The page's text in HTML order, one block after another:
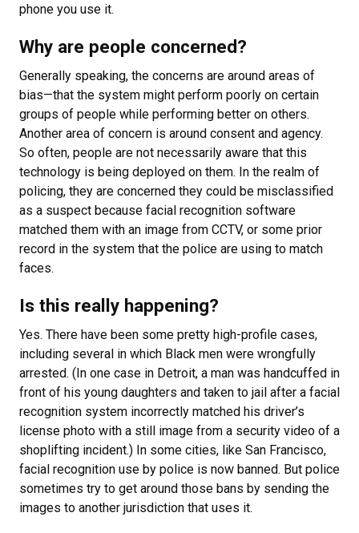
phone you use it.
Why are people concerned?
Generally speaking, the concerns are around areas of
bias—that the system might perform poorly on certain
groups of people while performing better on others.
Another area of concern is around consent and agency.
So often, people are not necessarily aware that this
technology is being deployed on them. In the realm of
policing, they are concerned they could be misclassified
as a suspect because facial recognition software
matched them with an image from CCTV, or some prior
record in the system that the police are using to match
faces.
Is this really happening?
Yes. There have been some pretty high-profile cases,
including several in which Black men were wrongfully
arrested. (In one case in Detroit, a man was handcuffed in
front of his young daughters and taken to jail after a facial
recognition system incorrectly matched his driver’s
license photo with a still image from a security video of a
shoplifting incident.) In some cities, like San Francisco,
facial recognition use by police is now banned. But police
sometimes try to get around those bans by sending the
images to another jurisdiction that uses it.